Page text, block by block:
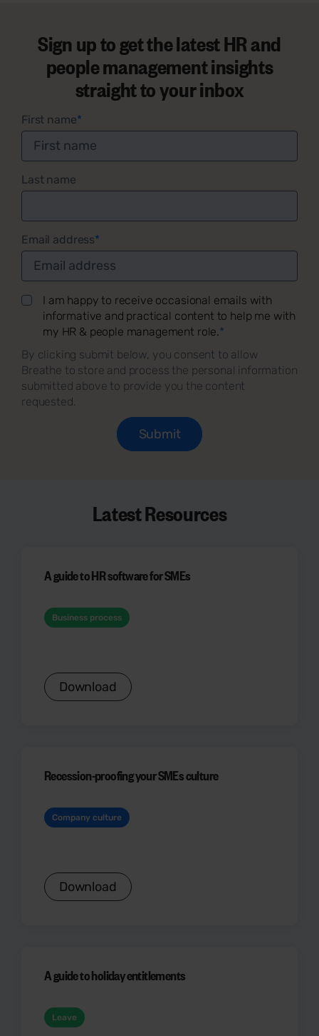
Sign up to get the latest HR and
people management insights
straight to your inbox
First name*
Last name
Email address*
I am happy to receive occasional emails with
informative and practical content to help me with
my HR & people management role. *
By clicking submit below, you consent to allow
Breathe to store and process the personal information
submitted above to provide you the content
requested.
Latest Resources
A guide to HR software for SMEs
Business process
Download
Recession-proofing your SMEs culture
Company culture
Download
A guide to holiday entitlements
Leave